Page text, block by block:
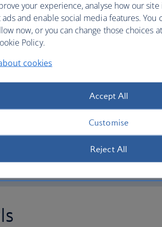
we’ll print your
(PNR) or
check in at a check-in
is also available
and 5, as well as
you
your experience, analyse how our
ads and enable social media features.
now, or you can change those choices
Policy.
cookies
Accept All
Customise
Reject All